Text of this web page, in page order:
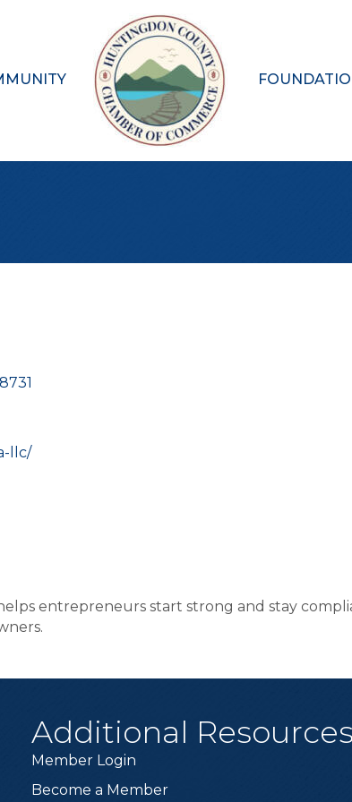
llc/
entrepreneurs start strong and stay
Additional Resources
Member Login
Become a Member